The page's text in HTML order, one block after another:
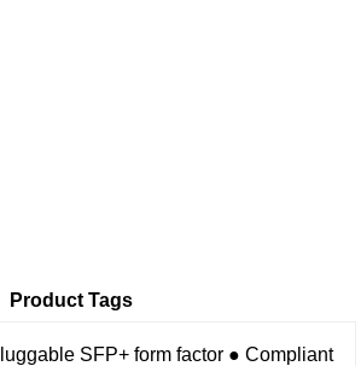
SFP+ form factor ● Compliant
Product Tags